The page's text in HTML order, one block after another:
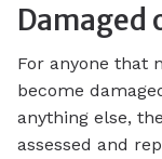
Damaged
For anyone that
become
anything else,
assessed and